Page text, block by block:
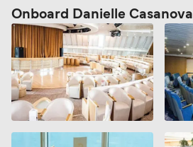
Onboard Danielle Casanova